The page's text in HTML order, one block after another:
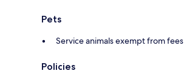
Pets
Service animals exempt from fees
Policies